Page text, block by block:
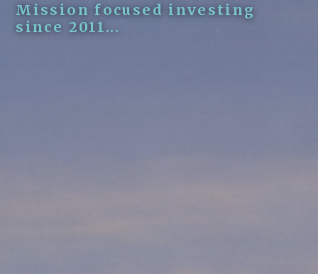
Mission focused investing
since 2011...